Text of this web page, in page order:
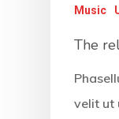
Music
The
velit ut